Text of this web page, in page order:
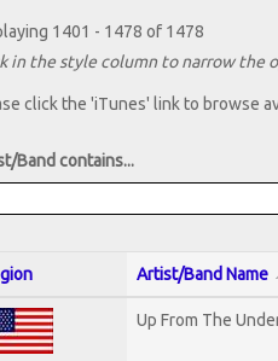
1401 - 1478 of 1478
in the style column to narrow the
click the 'iTunes' link to browse
Band contains...
Artist/Band Name
Up From The